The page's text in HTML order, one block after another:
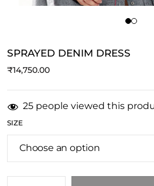
SPRAYED DENIM DRESS
₹14,750.00
25 people viewed this
SIZE